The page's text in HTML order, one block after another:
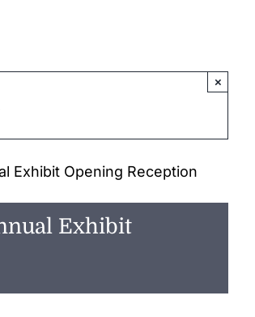
×
Exhibit Opening Reception
Exhibit